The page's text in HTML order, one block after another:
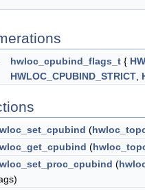
hwloc_cpubind_flags_t {
HWLOC_CPUBIND_STRICT
(
(
(